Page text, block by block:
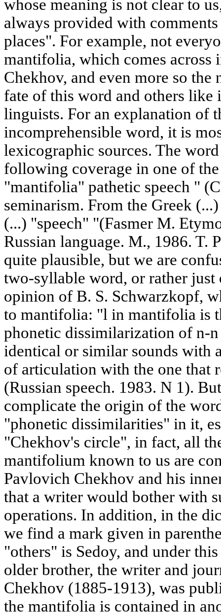
whose meaning is not clear to
always provided with
places". For example, not
mantifolia, which comes across
Chekhov, and even more so the
fate of this word and others
linguists. For an explanation of
incomprehensible word, it is
lexicographic sources. The
following coverage in one of
"mantifolia" pathetic speech "
seminarism. From the Greek
(...) "speech" "(Fasmer M.
Russian language. M., 1986. T.
quite plausible, but we are
two-syllable word, or rather just
opinion of B. S. Schwarzkopf,
to mantifolia: "l in mantifolia is
phonetic dissimilarization of n-
identical or similar sounds with
of articulation with the one that
(Russian speech. 1983. N 1).
complicate the origin of the
"phonetic dissimilarities" in it,
"Chekhov's circle", in fact, all
mantifolium known to us are
Pavlovich Chekhov and his
that a writer would bother with
operations. In addition, in the
we find a mark given in
"others" is Sedoy, and under
older brother, the writer and
Chekhov (1885-1913), was
the mantifolia is contained in